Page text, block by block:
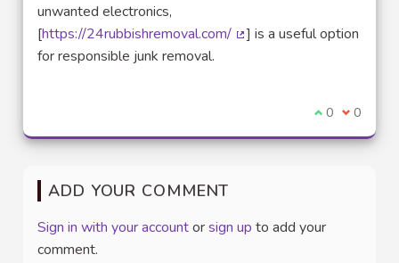
unwanted electronics,
[https://24rubbishremoval.com/
] is a useful option
for responsible junk removal.
I agree with
0 I 0
ADD YOUR COMMENT
Sign in with your accountorsign up to add your
comment.